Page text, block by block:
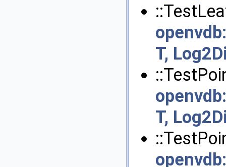
T,
T,